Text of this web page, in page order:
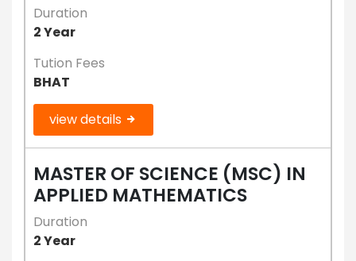
Duration
2 Year
Tution Fees
BHAT
view details
MASTER OF SCIENCE (MSC) IN
APPLIED MATHEMATICS
Duration
2 Year